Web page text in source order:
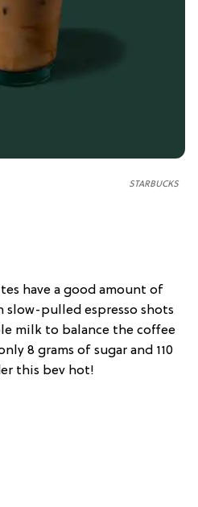
STARBUCKS
have a good amount of
slow-pulled espresso shots
milk to balance the coffee
8 grams of sugar and 110
this bev hot!